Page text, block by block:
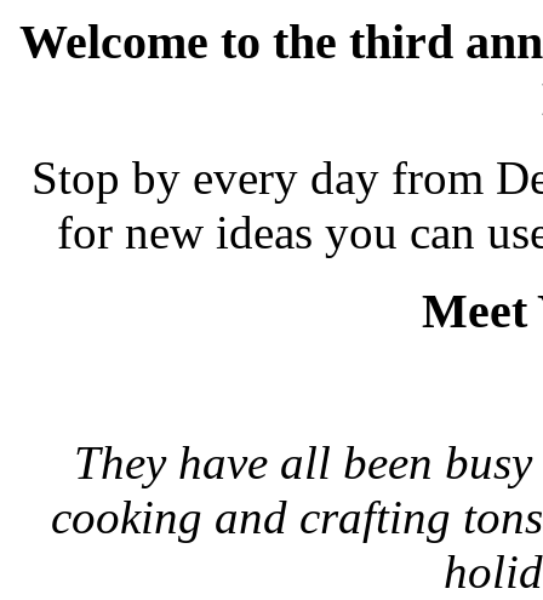
Welcome to the third
Stop by every day from
for new ideas you can
Meet
They have all been
cooking and crafting